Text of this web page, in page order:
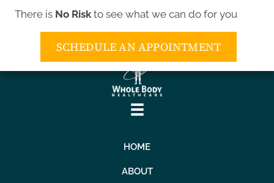
There is No Riskto see what we can do for you
SCHEDULE AN APPOINTMENT
(443) 552-5552
HOME
ABOUT